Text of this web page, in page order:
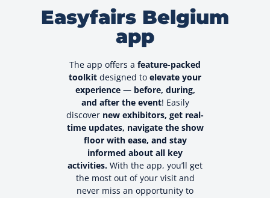
Easyfairs Belgium
app
The app offers a feature-packed
toolkit designed to elevate your
experience — before, during,
and after the event! Easily
discover new exhibitors, get real-
time updates, navigate the show
floor with ease, and stay
informed about all key
activities. With the app, you’ll get
the most out of your visit and
never miss an opportunity to